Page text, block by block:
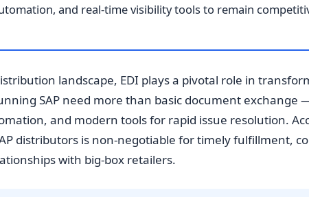
and real-time visibility tools to remain
landscape, EDI plays a pivotal role in
SAP need more than basic document exchange
and modern tools for rapid issue resolution.
distributors is non-negotiable for timely fulfillment,
with big-box retailers.